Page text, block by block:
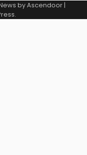
byAscendoor|
.